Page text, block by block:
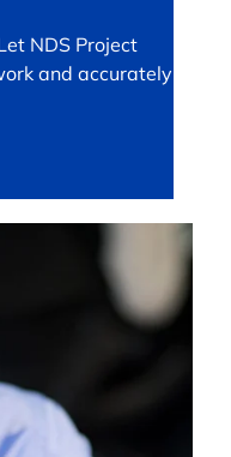
NDS Project
and accurately